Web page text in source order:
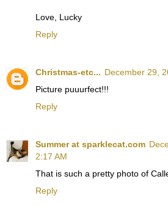
Love, Lucky
Reply
Christmas-etc... December 29,
Picture puuurfect!!!
Reply
Summer at sparklecat.com
2:17 AM
That is such a pretty photo of
Reply